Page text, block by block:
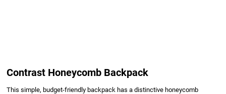
Contrast Honeycomb Backpack
This simple, budget-friendly backpack has a distinctive honeycomb